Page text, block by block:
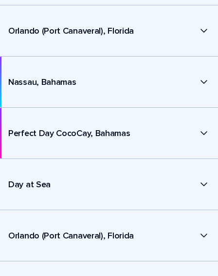
Orlando (Port Canaveral), Florida
Nassau, Bahamas
Perfect Day CocoCay, Bahamas
Day at Sea
Orlando (Port Canaveral), Florida